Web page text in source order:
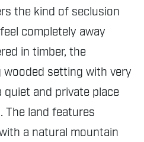
the kind of seclusion
completely away
in timber, the
setting with very
and private place
land features
a natural mountain